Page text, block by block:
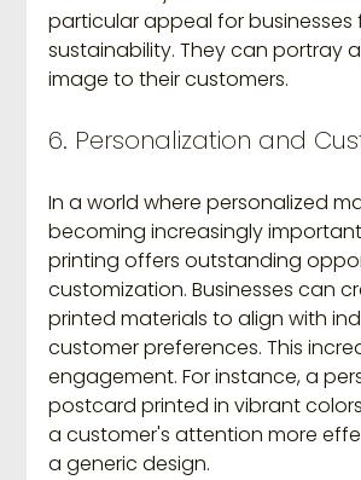
particular appeal for
sustainability. They can portray
image to their customers.
6. Personalization and
In a world where personalized
becoming increasingly
printing offers outstanding
customization. Businesses can
printed materials to align with
customer preferences. This
engagement. For instance, a
postcard printed in vibrant
a customer's attention more
a generic design.